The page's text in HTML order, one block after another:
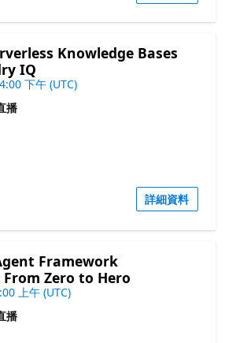
Knowledge Bases
IQ
下午 (UTC)
播
詳細資料
Framework
Zero to Hero
上午 (UTC)
播